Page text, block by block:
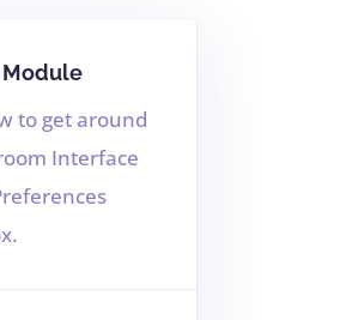
to get around
Interface